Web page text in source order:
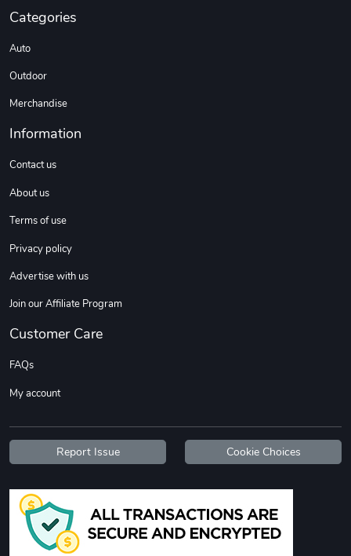
Categories
Auto
Outdoor
Merchandise
Information
Contact us
About us
Terms of use
Privacy policy
Advertise with us
Join our Affiliate Program
Customer Care
FAQs
My account
Report Issue Cookie Choices